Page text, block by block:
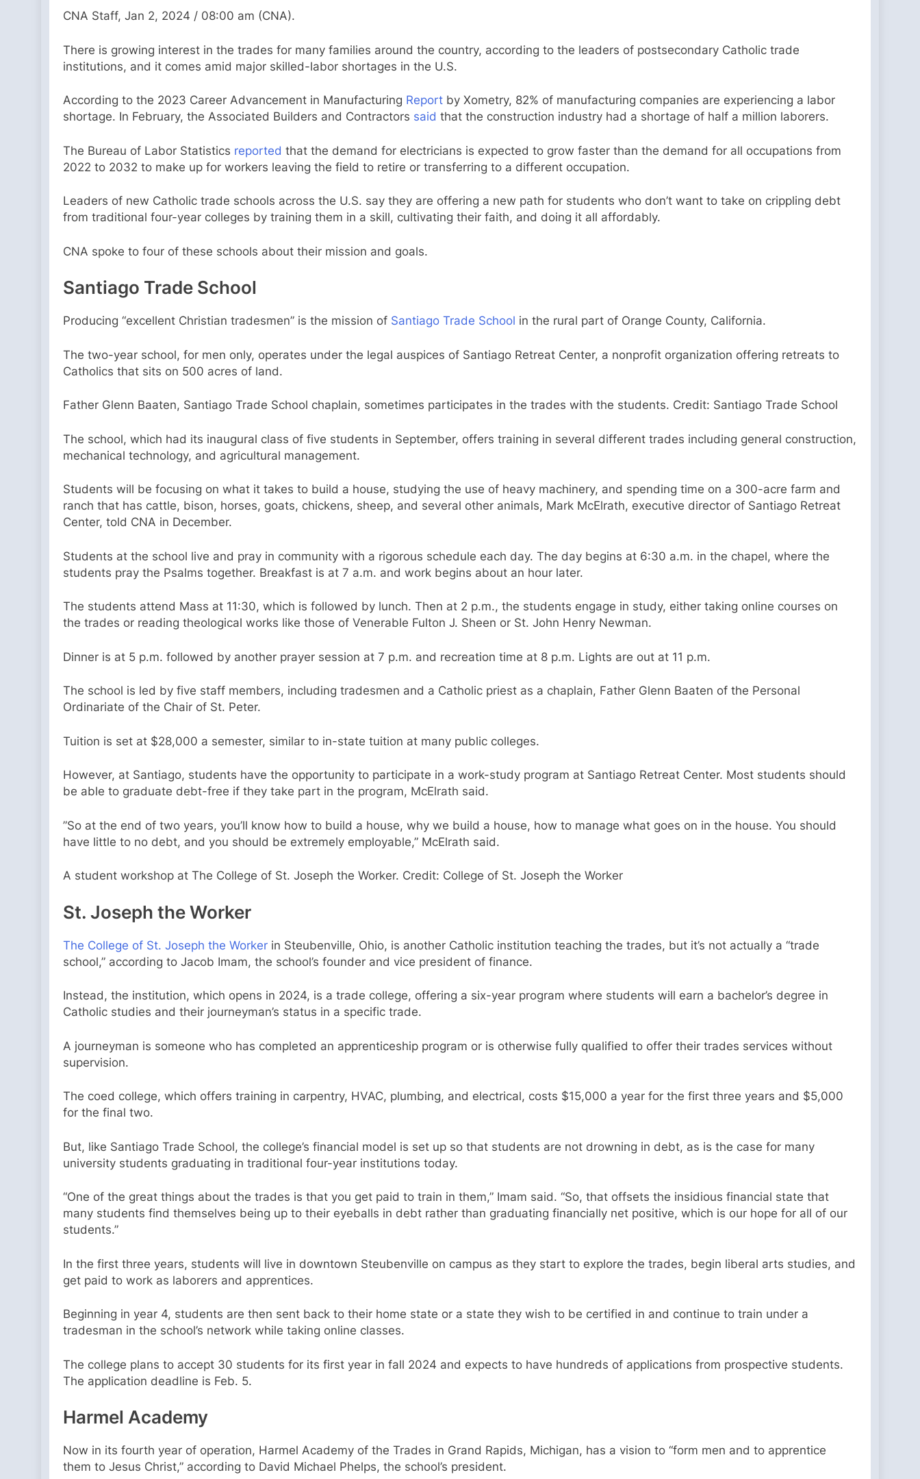
CNA Staff, Jan 2, 2024 / 08:00 am (CNA).
There is growing interest in the trades for many families around the country, according to the leaders of postsecondary Catholic trade
institutions, and it comes amid major skilled-labor shortages in the U.S.
According to the 2023 Career Advancement in Manufacturing Report by Xometry, 82% of manufacturing companies are experiencing a labor
shortage. In February, the Associated Builders and Contractors said that the construction industry had a shortage of half a million laborers.
The Bureau of Labor Statistics reported that the demand for electricians is expected to grow faster than the demand for all occupations from
2022 to 2032 to make up for workers leaving the field to retire or transferring to a different occupation.
Leaders of new Catholic trade schools across the U.S. say they are offering a new path for students who don’t want to take on crippling debt
from traditional four-year colleges by training them in a skill, cultivating their faith, and doing it all affordably.
CNA spoke to four of these schools about their mission and goals.
Santiago Trade School
Producing “excellent Christian tradesmen” is the mission of Santiago Trade School in the rural part of Orange County, California.
The two-year school, for men only, operates under the legal auspices of Santiago Retreat Center, a nonprofit organization offering retreats to
Catholics that sits on 500 acres of land.
Father Glenn Baaten, Santiago Trade School chaplain, sometimes participates in the trades with the students. Credit: Santiago Trade School
The school, which had its inaugural class of five students in September, offers training in several different trades including general construction,
mechanical technology, and agricultural management.
Students will be focusing on what it takes to build a house, studying the use of heavy machinery, and spending time on a 300-acre farm and
ranch that has cattle, bison, horses, goats, chickens, sheep, and several other animals, Mark McElrath, executive director of Santiago Retreat
Center, told CNA in December.
Students at the school live and pray in community with a rigorous schedule each day. The day begins at 6:30 a.m. in the chapel, where the
students pray the Psalms together. Breakfast is at 7 a.m. and work begins about an hour later.
The students attend Mass at 11:30, which is followed by lunch. Then at 2 p.m., the students engage in study, either taking online courses on
the trades or reading theological works like those of Venerable Fulton J. Sheen or St. John Henry Newman.
Dinner is at 5 p.m. followed by another prayer session at 7 p.m. and recreation time at 8 p.m. Lights are out at 11 p.m.
The school is led by five staff members, including tradesmen and a Catholic priest as a chaplain, Father Glenn Baaten of the Personal
Ordinariate of the Chair of St. Peter.
Tuition is set at $28,000 a semester, similar to in-state tuition at many public colleges.
However, at Santiago, students have the opportunity to participate in a work-study program at Santiago Retreat Center. Most students should
be able to graduate debt-free if they take part in the program, McElrath said.
​​”So at the end of two years, you’ll know how to build a house, why we build a house, how to manage what goes on in the house. You should
have little to no debt, and you should be extremely employable,” McElrath said.
A student workshop at The College of St. Joseph the Worker. Credit: College of St. Joseph the Worker
St. Joseph the Worker
The College of St. Joseph the Worker in Steubenville, Ohio, is another Catholic institution teaching the trades, but it’s not actually a “trade
school,” according to Jacob Imam, the school’s founder and vice president of finance.
Instead, the institution, which opens in 2024, is a trade college, offering a six-year program where students will earn a bachelor’s degree in
Catholic studies and their journeyman’s status in a specific trade.
A journeyman is someone who has completed an apprenticeship program or is otherwise fully qualified to offer their trades services without
supervision.
The coed college, which offers training in carpentry, HVAC, plumbing, and electrical, costs $15,000 a year for the first three years and $5,000
for the final two.
But, like Santiago Trade School, the college’s financial model is set up so that students are not drowning in debt, as is the case for many
university students graduating in traditional four-year institutions today.
“One of the great things about the trades is that you get paid to train in them,” Imam said. “So, that offsets the insidious financial state that
many students find themselves being up to their eyeballs in debt rather than graduating financially net positive, which is our hope for all of our
students.”
In the first three years, students will live in downtown Steubenville on campus as they start to explore the trades, begin liberal arts studies, and
get paid to work as laborers and apprentices.
Beginning in year 4, students are then sent back to their home state or a state they wish to be certified in and continue to train under a
tradesman in the school’s network while taking online classes.
The college plans to accept 30 students for its first year in fall 2024 and expects to have hundreds of applications from prospective students.
The application deadline is Feb. 5.
Harmel Academy
Now in its fourth year of operation, Harmel Academy of the Trades in Grand Rapids, Michigan, has a vision to “form men and to apprentice
them to Jesus Christ,” according to David Michael Phelps, the school’s president.